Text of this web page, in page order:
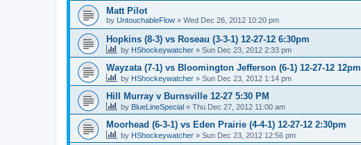
Matt Pilot
by UntouchableFlow » Wed Dec 26, 2012 10:20 pm
Hopkins (8-3) vs Roseau (3-3-1) 12-27-12 6:30pm
by HShockeywatcher » Sun Dec 23, 2012 2:33 pm
Wayzata (7-1) vs Bloomington Jefferson (6-1) 12-27-12 12pm
by HShockeywatcher » Sun Dec 23, 2012 1:14 pm
Hill Murray v Burnsville 12-27 5:30 PM
by BlueLineSpecial » Thu Dec 27, 2012 11:00 am
Moorhead (6-3-1) vs Eden Prairie (4-4-1) 12-27-12 2:30pm
by HShockeywatcher » Sun Dec 23, 2012 12:56 pm